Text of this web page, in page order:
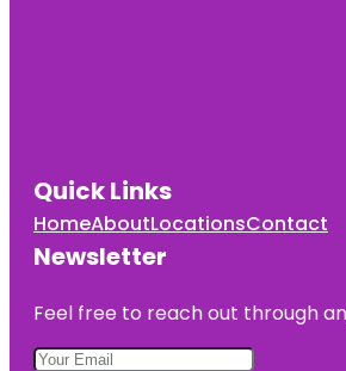
Quick Links
HomeAboutLocationsContact
Newsletter
Feel free to reach out through